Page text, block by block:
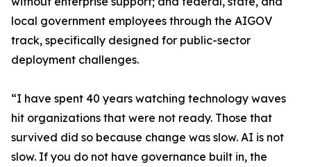
local government employees through the AIGOV
track, specifically designed for public-sector
deployment challenges.
“I have spent 40 years watching technology waves
hit organizations that were not ready. Those that
survived did so because change was slow. AI is not
slow. If you do not have governance built in, the